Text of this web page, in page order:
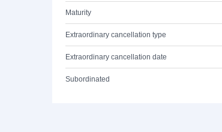
Maturity
Extraordinary cancellation type
Extraordinary cancellation date
Subordinated